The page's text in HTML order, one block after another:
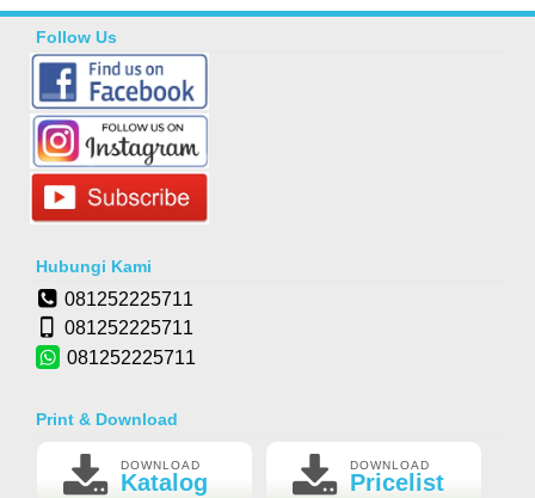
Follow Us
Hubungi Kami
081252225711
081252225711
081252225711
Print & Download
DOWNLOAD
Katalog
DOWNLOAD
Pricelist